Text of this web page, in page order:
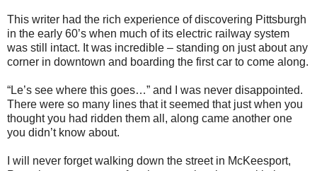
This writer had the rich experience of discovering Pittsburgh
in the early 60’s when much of its electric railway system
was still intact. It was incredible – standing on just about any
corner in downtown and boarding the first car to come along.
“Le’s see where this goes…” and I was never disappointed.
There were so many lines that it seemed that just when you
thought you had ridden them all, along came another one
you didn’t know about.
I will never forget walking down the street in McKeesport,